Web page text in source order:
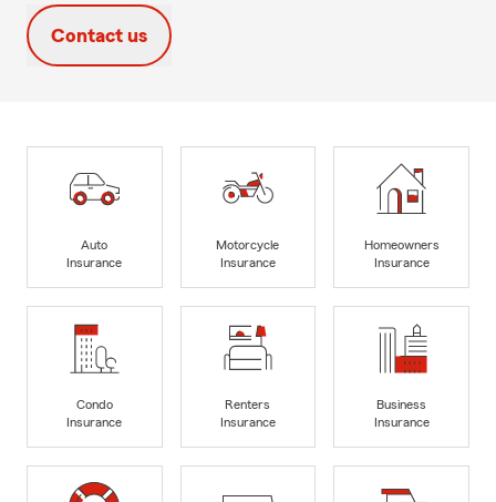
Contact us
Auto
Insurance
Motorcycle
Insurance
Homeowners
Insurance
Condo
Insurance
Renters
Insurance
Business
Insurance